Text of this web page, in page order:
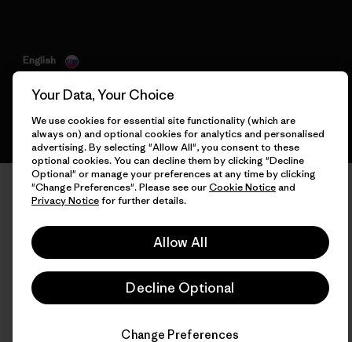
English
Your Data, Your Choice
We use cookies for essential site functionality (which are
always on) and optional cookies for analytics and personalised
advertising. By selecting "Allow All", you consent to these
optional cookies. You can decline them by clicking "Decline
Optional" or manage your preferences at any time by clicking
"Change Preferences". Please see ourCookie Noticeand
Privacy Noticefor further details.
Allow All
Decline Optional
Change Preferences